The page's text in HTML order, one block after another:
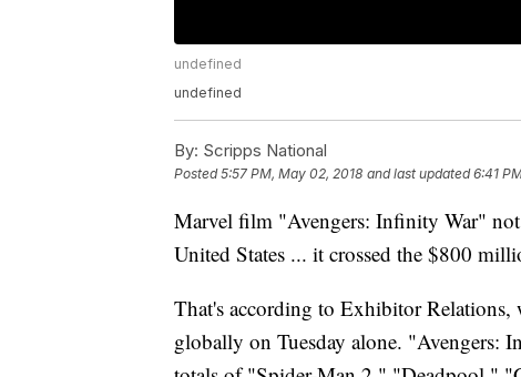
undefined
undefined
By: Scripps National
Posted5:57 PM, May 02, 2018 and last updated 6:41
Marvel film "Avengers: Infinity War"
United States ... it crossed the $800
That's according to Exhibitor
globally on Tuesday alone. "Avengers: